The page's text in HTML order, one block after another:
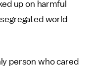
up on harmful
world
person who cared